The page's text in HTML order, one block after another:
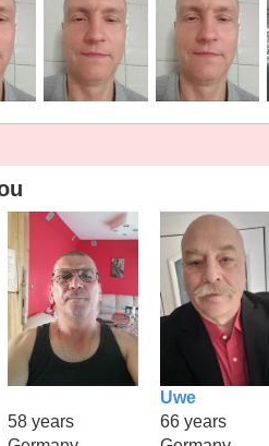
58 years
Uwe
66 years